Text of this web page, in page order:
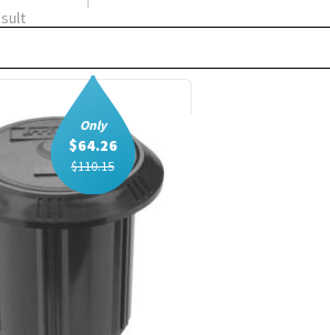
Only
$64.26
$110.15